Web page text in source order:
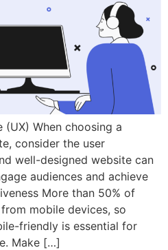
(UX) When choosing a
consider the user
well-designed website can
audiences and achieve
More than 50% of
mobile devices, so
friendly is essential for
Make […]